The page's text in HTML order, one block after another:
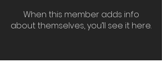
When this member adds info
about themselves, you’ll see it here.